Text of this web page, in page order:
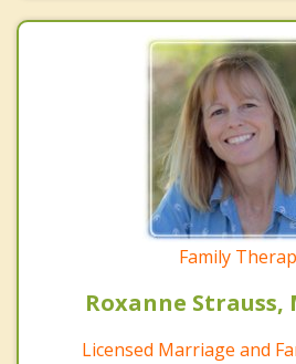
Family
Roxanne Strauss,
Licensed Marriage and